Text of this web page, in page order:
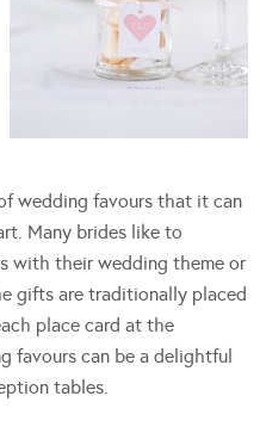
wedding favours that it can
Many brides like to
with their wedding theme or
gifts are traditionally placed
place card at the
favours can be a delightful
tables.